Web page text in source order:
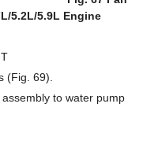
5.2L/5.9L Engine
(Fig. 69).
to water pump